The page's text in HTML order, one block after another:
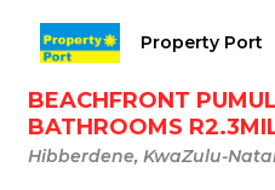
Property Port
BEACHFRONT
BATHROOMS
Hibberdene, KwaZulu-